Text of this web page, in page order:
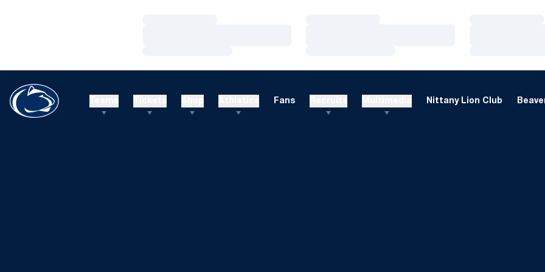
Fans Nittany Lion Club